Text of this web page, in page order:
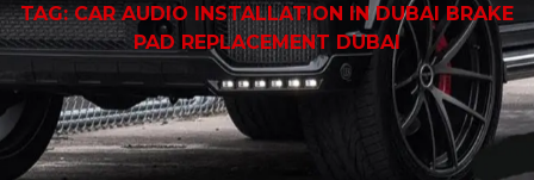
TAG: CAR AUDIO INSTALLATION IN DUBAI BRAKE
PAD REPLACEMENT DUBAI